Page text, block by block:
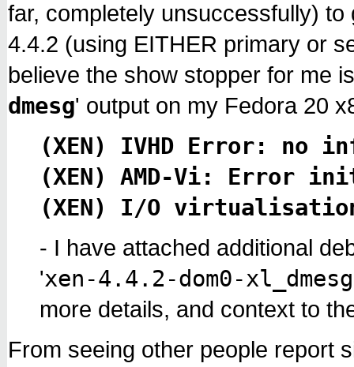
far, completely unsuccessfully)
4.4.2 (using EITHER primary or
believe the show stopper for me
dmesg' output on my Fedora 20
(XEN) IVHD Error: no
(XEN) AMD-Vi: Error
(XEN) I/O
- I have attached additional
'xen-4.4.2-dom0-
more details, and context to
From seeing other people report